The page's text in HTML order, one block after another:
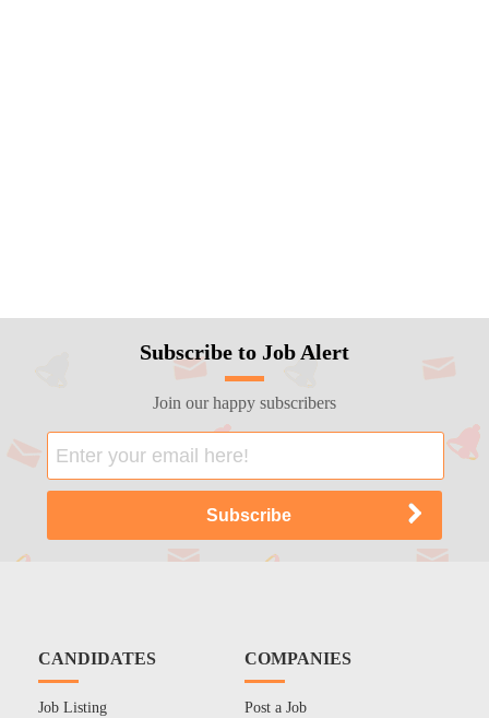
Subscribe to Job Alert
Join our happy subscribers
CANDIDATES
Job Listing
COMPANIES
Post a Job